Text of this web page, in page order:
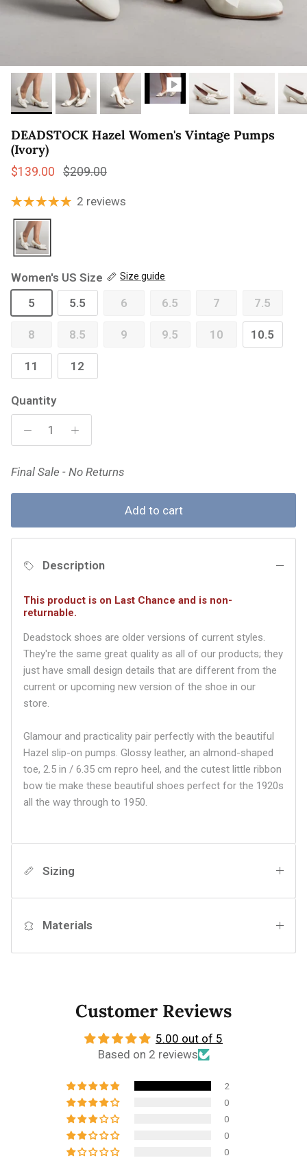
DEADSTOCK Hazel Women's Vintage Pumps
(Ivory)
Sale price
$139.00 Regular price
$209.00
2 reviews
Women's US Size Size guide
5 5.5 6 6.5 7 7.5
8 8.5 9 9.5 10 10.5
11 12
Quantity
Final Sale - No Returns
Add to cart
Description
This product is on Last Chance and is non-
returnable.
Deadstock shoes are older versions of current styles.
They're the same great quality as all of our products; they
just have small design details that are different from the
current or upcoming new version of the shoe in our
store.
Glamour and practicality pair perfectly with the beautiful
Hazel slip-on pumps. Glossy leather, an almond-shaped
toe, 2.5 in / 6.35 cm repro heel, and the cutest little ribbon
bow tie make these beautiful shoes perfect for the 1920s
all the way through to 1950.
Sizing
Materials
Customer Reviews
5.00 out of 5
Based on 2 reviews
2
0
0
0
0